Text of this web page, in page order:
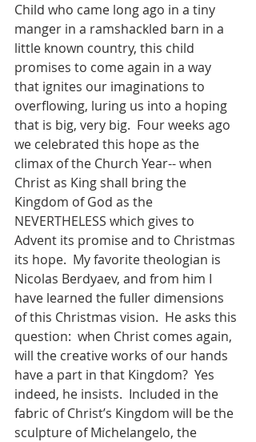
Child who came long ago in a tiny
manger in a ramshackled barn in a
little known country, this child
promises to come again in a way
that ignites our imaginations to
overflowing, luring us into a hoping
that is big, very big.  Four weeks ago
we celebrated this hope as the
climax of the Church Year-- when
Christ as King shall bring the
Kingdom of God as the
NEVERTHELESS which gives to
Advent its promise and to Christmas
its hope.  My favorite theologian is
Nicolas Berdyaev, and from him I
have learned the fuller dimensions
of this Christmas vision.  He asks this
question:  when Christ comes again,
will the creative works of our hands
have a part in that Kingdom?  Yes
indeed, he insists.  Included in the
fabric of Christ’s Kingdom will be the
sculpture of Michelangelo, the